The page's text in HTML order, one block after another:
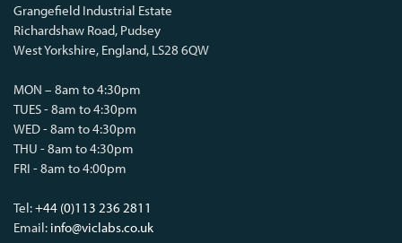
Grangefield Industrial Estate
Richardshaw Road, Pudsey
West Yorkshire, England, LS28 6QW
MON – 8am to 4:30pm
TUES - 8am to 4:30pm
WED - 8am to 4:30pm
THU - 8am to 4:30pm
FRI - 8am to 4:00pm
Tel:+44 (0)113 236 2811
Email: info@viclabs.co.uk